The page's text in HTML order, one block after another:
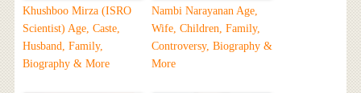
Khushboo Mirza (ISRO
Scientist) Age, Caste,
Husband, Family,
Biography & More
Nambi Narayanan Age,
Wife, Children, Family,
Controversy, Biography &
More